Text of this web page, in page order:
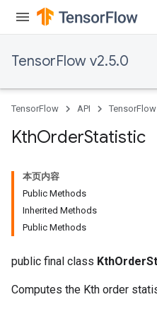
TensorFlow v2.5.0
TensorFlow API
KthOrderStatistic
本页内容
Public Methods
Inherited Methods
Public Methods
public final class
Computes the Kth order